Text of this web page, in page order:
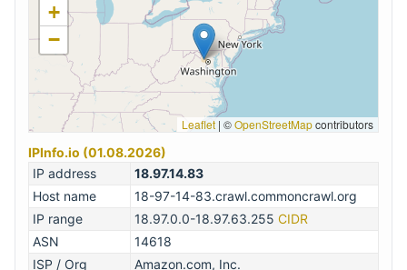
+
−
Leaflet | ©OpenStreetMapcontributors
IPInfo.io (01.08.2026)
IP address
18.97.14.83
Host name
18-97-14-83.crawl.commoncrawl.org
IP range
18.97.0.0-18.97.63.255 CIDR
ASN
14618
ISP / Org
Amazon.com, Inc.